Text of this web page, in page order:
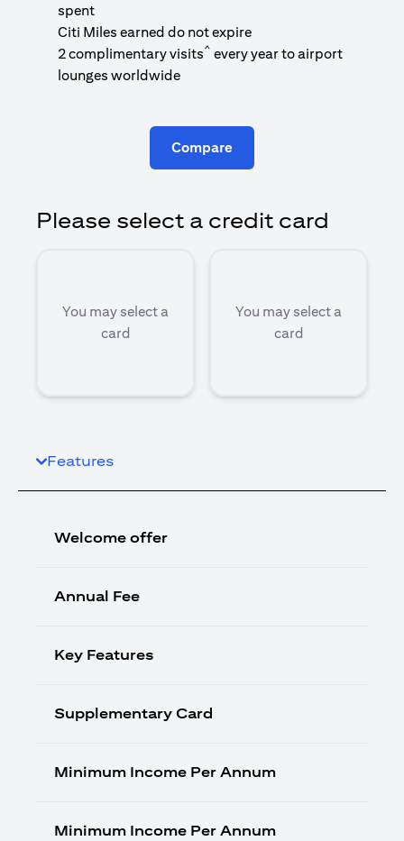
spent
Citi Miles earned do not expire
2 complimentary visits^ every year to airport
lounges worldwide
Compare
Please select a credit card
You may select a
card
You may select a
card
Features
Welcome offer
Annual Fee
Key Features
Supplementary Card
Minimum Income Per Annum
Minimum Income Per Annum